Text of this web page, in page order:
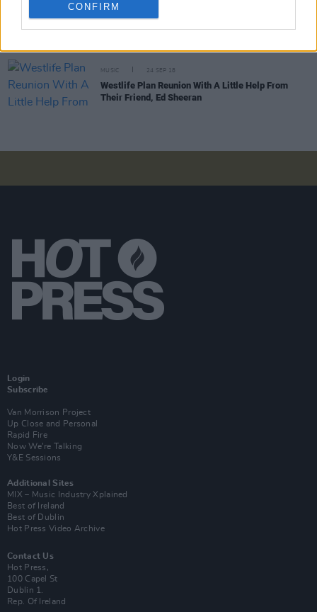
CONFIRM
CULTURE
MUSIC 24 SEP 18
Westlife Plan Reunion With A Little Help From
Their Friend, Ed Sheeran
Login
Subscribe
Van Morrison Project
Up Close and Personal
Rapid Fire
Now We’re Talking
Y&E Sessions
Additional Sites
MIX – Music Industry Xplained
Best of Ireland
Best of Dublin
Hot Press Video Archive
Contact Us
Hot Press,
100 Capel St
Dublin 1.
Rep. Of Ireland